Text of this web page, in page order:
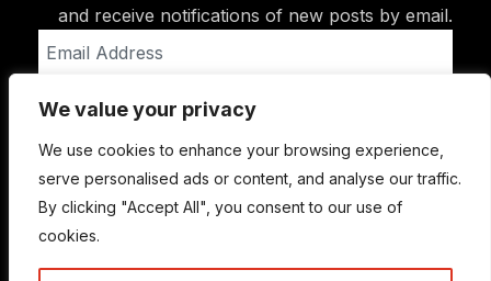
We value your privacy
We use cookies to enhance your browsing experience,
serve personalised ads or content, and analyse our traffic.
By clicking "Accept All", you consent to our use of
cookies.
and receive notifications of new posts by email.
Address
Subscribe